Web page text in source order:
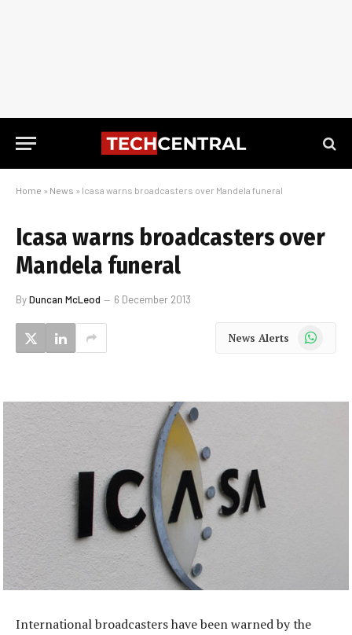
Home » News » Icasa warns broadcasters over Mandela funeral
Icasa warns broadcasters over
Mandela funeral
ByDuncan McLeod 6 December 2013
News Alerts WhatsApp
International broadcasters have been warned by the